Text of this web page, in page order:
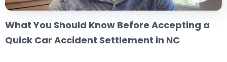
What You Should Know Before Accepting a
Quick Car Accident Settlement in NC